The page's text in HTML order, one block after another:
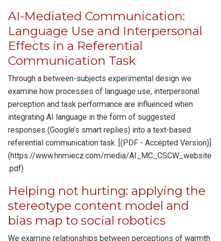
AI-Mediated Communication:
Language Use and Interpersonal
Effects in a Referential
Communication Task
Through a between-subjects experimental design we
examine how processes of language use, interpersonal
perception and task performance are influenced when
integrating AI language in the form of suggested
responses (Google’s smart replies) into a text-based
referential communication task. [(PDF - Accepted Version)]
(https://www.hnmiecz.com/media/AI_MC_CSCW_website
.pdf)
Helping not hurting: applying the
stereotype content model and
bias map to social robotics
We examine relationships between perceptions of warmth